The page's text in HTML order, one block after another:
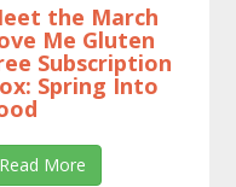
the March
Me Gluten
Subscription
Spring Into
Read More